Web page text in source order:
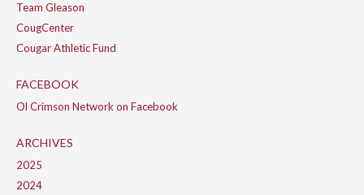
Team Gleason
CougCenter
Cougar Athletic Fund
FACEBOOK
Ol Crimson Network on Facebook
ARCHIVES
2025
2024